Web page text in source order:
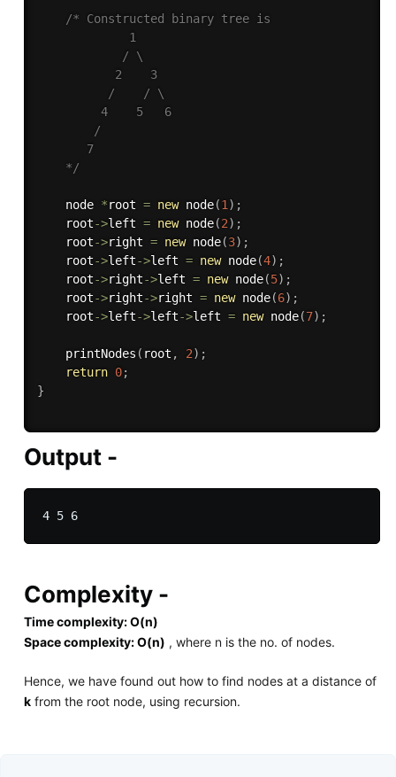
/* Constructed binary tree is
             1
            / \
           2    3
          /    / \
         4    5   6
        /
       7
    */
    node
*root = new node(1 ) ;
    root
->left = new node(2) ;
    root
->right = new node(3) ;
    root
->left->left = new node(4) ;
    root
->right->left = new node(5) ;
    root
->right->right = new node(6) ;
    root
->left->left->left = new node(7) ;
printNodes ( root , 2) ;
return 0;
}
Output -
Complexity -
Time complexity: O(n)
Space complexity: O(n) , where n is the no. of nodes.
Hence, we have found out how to find nodes at a distance of
kfrom the root node, using recursion.